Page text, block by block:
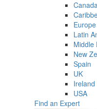
Europe
Latin
Middle
New
Spain
UK
Ireland
USA
Find an Expert